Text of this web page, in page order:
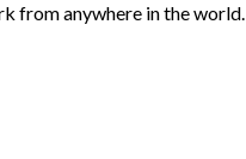
from anywhere in the world.